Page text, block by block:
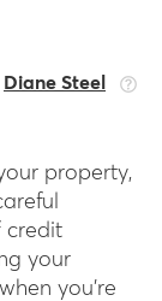
Diane Steel
property,
credit
your
you’re